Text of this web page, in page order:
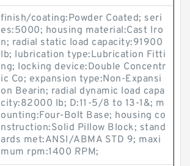
finish/coating:Powder Coated; seri
es:5000; housing material:Cast Iro
n; radial static load capacity:91900
lb; lubrication type:Lubrication Fitti
ng; locking device:Double Concentr
ic Co; expansion type:Non-Expansi
on Bearin; radial dynamic load capa
city:82000 lb; D:11-5/8 to 13-1&; m
ounting:Four-Bolt Base; housing co
nstruction:Solid Pillow Block; stand
ards met:ANSI/ABMA STD 9; maxi
mum rpm:1400 RPM;